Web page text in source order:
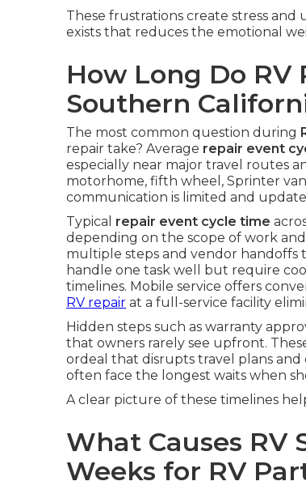
These frustrations create stress
exists that reduces the emotional
How Long Do RV
Southern
The most common question during
repair take? Average repair event
especially near major travel routes
motorhome, fifth wheel, Sprinter
communication is limited and
Typical repair event cycle time
depending on the scope of work
multiple steps and vendor handoffs
handle one task well but require
timelines. Mobile service offers
RV repair at a full-service facility
Hidden steps such as warranty
that owners rarely see upfront.
ordeal that disrupts travel plans and
often face the longest waits when
A clear picture of these timelines
What Causes RV
Weeks for RV